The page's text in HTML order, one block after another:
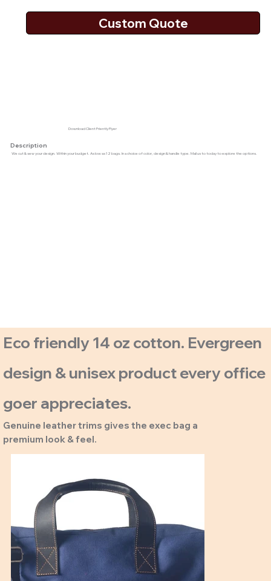
Description
We cut & sew your design. Within your budget. As low as 12 bags. In a choice of color, design & handle type. Mail us to today to explore the options.
Download Client Friently Flyer
Eco friendly 14 oz cotton. Evergreen
design & unisex product every office
goer appreciates.
Genuine leather trims gives the exec bag a
premium look & feel.